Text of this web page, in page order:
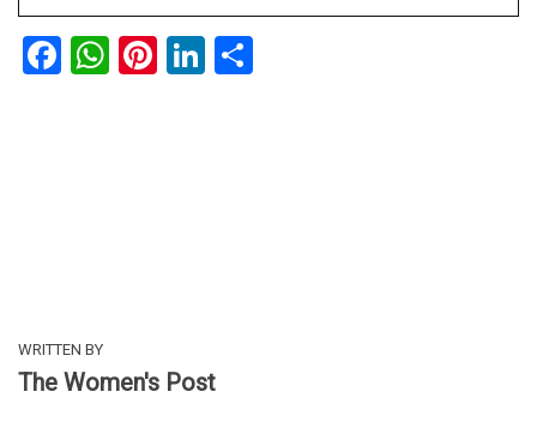
Facebook
WhatsApp
Pinterest
LinkedIn
WRITTEN BY
The Women's Post